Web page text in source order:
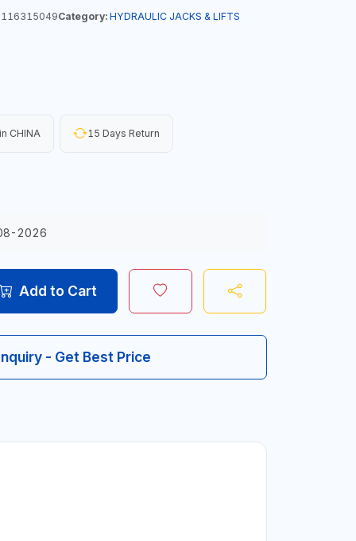
Category: HYDRAULIC JACKS & LIFTS
CHINA 15 Days Return
2026
Add to Cart
- Get Best Price